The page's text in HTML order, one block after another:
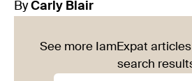
By Carly Blair
See more IamExpat
search